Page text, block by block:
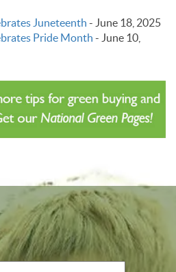
Juneteenth - June 18, 2025
Pride Month - June 10,